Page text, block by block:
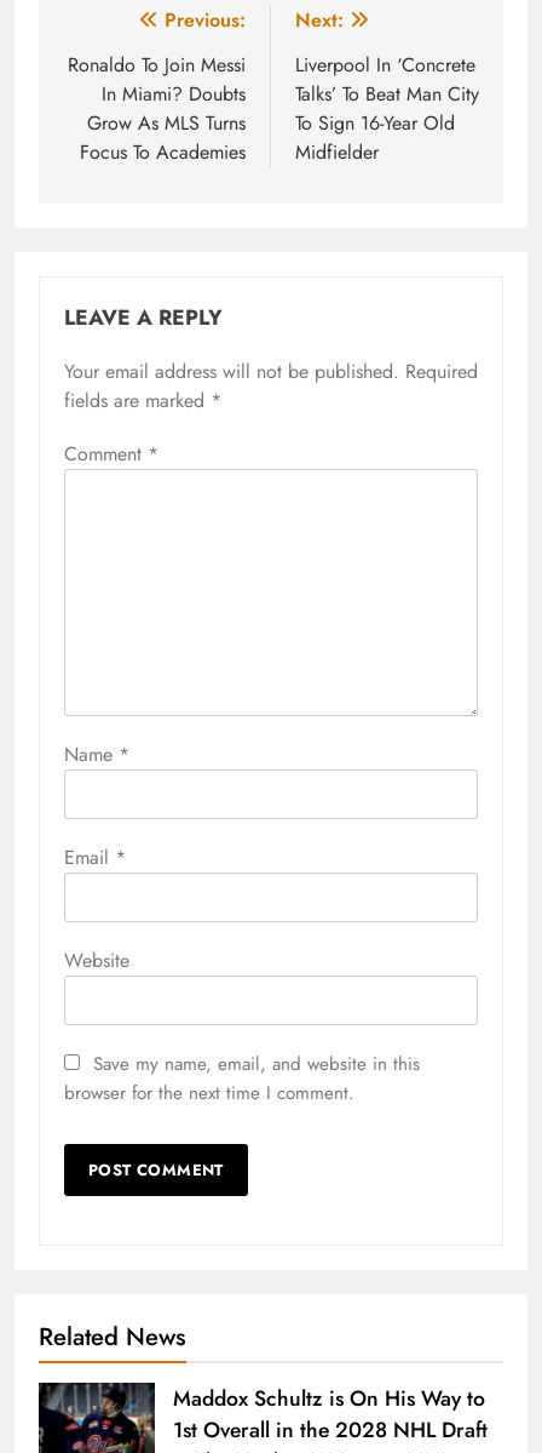
navigation
Previous:
Ronaldo To Join Messi
In Miami? Doubts
Grow As MLS Turns
Focus To Academies
Next:
Liverpool In ‘Concrete
Talks’ To Beat Man City
To Sign 16-Year Old
Midfielder
LEAVE A REPLY
Your email address will not be published. Required
fields are marked *
Comment *
Name *
Email *
Website
Save my name, email, and website in this
browser for the next time I comment.
Related News
Maddox Schultz is On His Way to
1st Overall in the 2028 NHL Draft